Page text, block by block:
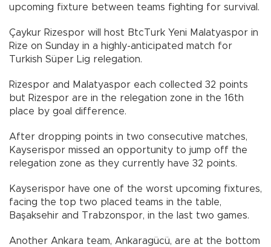
upcoming fixture between teams fighting for survival.
Çaykur Rizespor will host BtcTurk Yeni Malatyaspor in
Rize on Sunday in a highly-anticipated match for
Turkish Süper Lig relegation.
Rizespor and Malatyaspor each collected 32 points
but Rizespor are in the relegation zone in the 16th
place by goal difference.
After dropping points in two consecutive matches,
Kayserispor missed an opportunity to jump off the
relegation zone as they currently have 32 points.
Kayserispor have one of the worst upcoming fixtures,
facing the top two placed teams in the table,
Başaksehir and Trabzonspor, in the last two games.
Another Ankara team, Ankaragücü, are at the bottom